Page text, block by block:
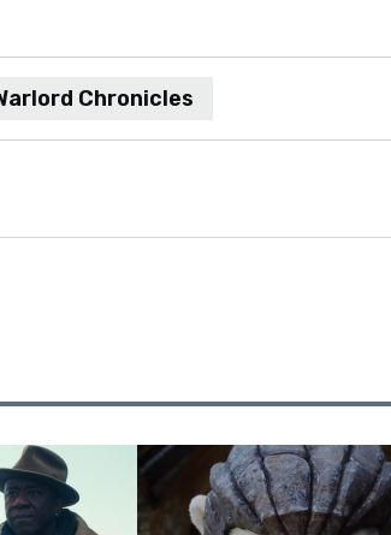
Chronicles